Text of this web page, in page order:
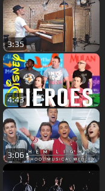
3:35
4:43
3:06